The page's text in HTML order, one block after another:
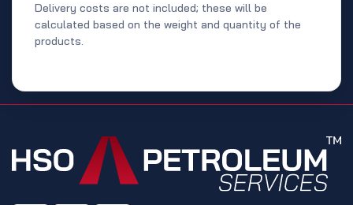
Delivery costs are not included; these will be
calculated based on the weight and quantity of the
products.